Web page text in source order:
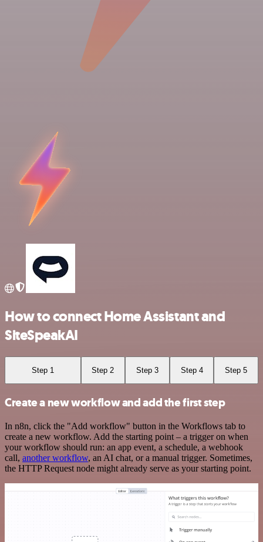
How to connect Home Assistant and
SiteSpeakAI
Step 1 Step 2 Step 3 Step 4 Step 5
Create a new workflow and add the first step
In n8n, click the "Add workflow" button in the Workflows tab to
create a new workflow. Add the starting point – a trigger on when
your workflow should run: an app event, a schedule, a webhook
call, another workflow, an AI chat, or a manual trigger. Sometimes,
the HTTP Request node might already serve as your starting point.